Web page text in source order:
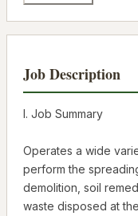
Job Description
I. Job Summary
Operates a wide
perform the
demolition, soil
waste disposed at